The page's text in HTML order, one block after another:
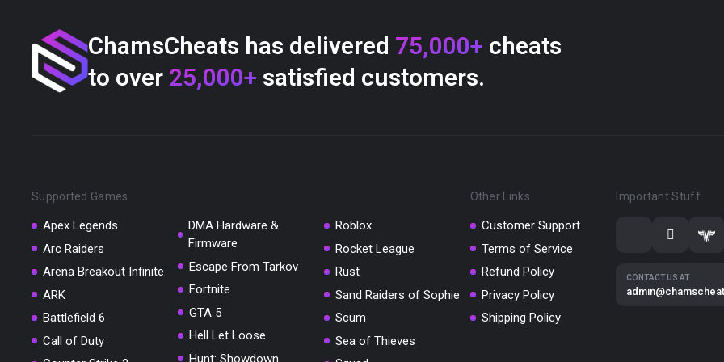
ChamsCheats has delivered 75,000+ cheats
to over 25,000+ satisfied customers.
Supported Games
Apex Legends
Arc Raiders
Arena Breakout Infinite
ARK
Battlefield 6
Call of Duty
DMA Hardware &
Firmware
Escape From Tarkov
Fortnite
GTA 5
Hell Let Loose
Hunt: Showdown
Roblox
Rocket League
Rust
Sand Raiders of Sophie
Scum
Sea of Thieves
Other Links
Customer Support
Terms of Service
Refund Policy
Privacy Policy
Shipping Policy
Important Stuff
CONTACT US AT